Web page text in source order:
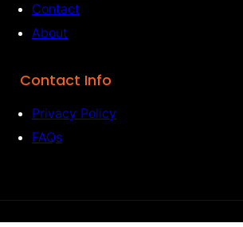
Contact
About
Contact Info
Privacy Policy
FAQs